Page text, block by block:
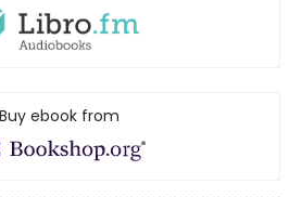
Buy ebook from